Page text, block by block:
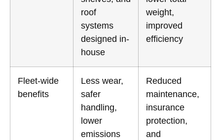
roof
systems
designed in-
house
weight,
improved
efficiency
Fleet-wide
benefits
Less wear,
safer
handling,
lower
emissions
Reduced
maintenance,
insurance
protection,
and